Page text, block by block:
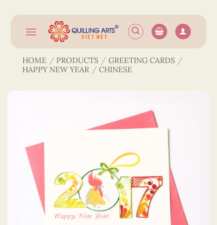
content
HOME / PRODUCTS / GREETING CARDS /
HAPPY NEW YEAR / CHINESE